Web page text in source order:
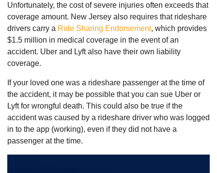
Unfortunately, the cost of severe injuries often exceeds that
coverage amount. New Jersey also requires that rideshare
drivers carry a Ride Sharing Endorsement, which provides
$1.5 million in medical coverage in the event of an
accident. Uber and Lyft also have their own liability
coverage.
If your loved one was a rideshare passenger at the time of
the accident, it may be possible that you can sue Uber or
Lyft for wrongful death. This could also be true if the
accident was caused by a rideshare driver who was logged
in to the app (working), even if they did not have a
passenger at the time.